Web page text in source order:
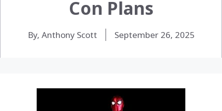
Con Plans
By, Anthony Scott September 26, 2025